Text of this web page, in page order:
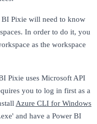
BI Pixie will need to know
In order to do it, you
as the workspace
Pixie uses Microsoft API
you to log in first as a
Azure CLI for Windows
and have a Power BI